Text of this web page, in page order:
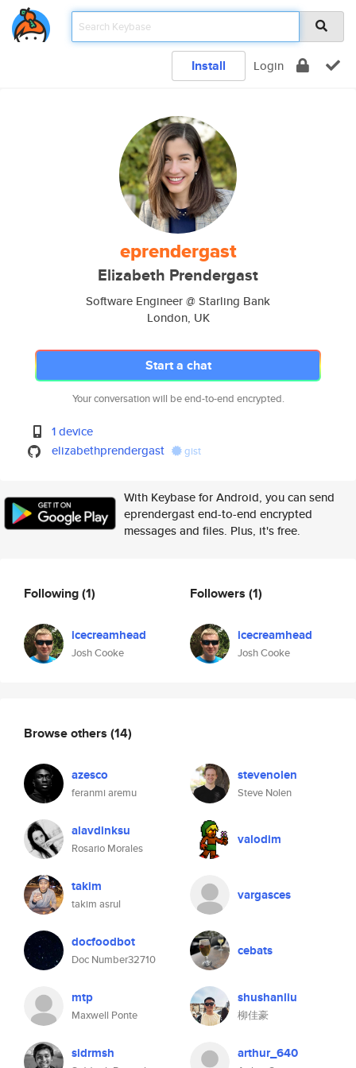
Install Login
eprendergast
Elizabeth Prendergast
Software Engineer @ Starling Bank
London, UK
Start a chat
Your conversation will be end-to-end encrypted.
1 device
elizabethprendergast
gist
With Keybase for Android, you can send
eprendergast end-to-end encrypted
messages and files. Plus, it's free.
Following(1)
icecreamhead
Josh Cooke
Followers (1)
icecreamhead
Josh Cooke
Browse others (14)
azesco
feranmi aremu
stevenolen
Steve Nolen
alavdinksu
Rosario Morales
valodim
takim
takim asrul
vargasces
docfoodbot
Doc Number32710
cebats
mtp
Maxwell Ponte
shushanliu
柳佳豪
sidrmsh arthur_640